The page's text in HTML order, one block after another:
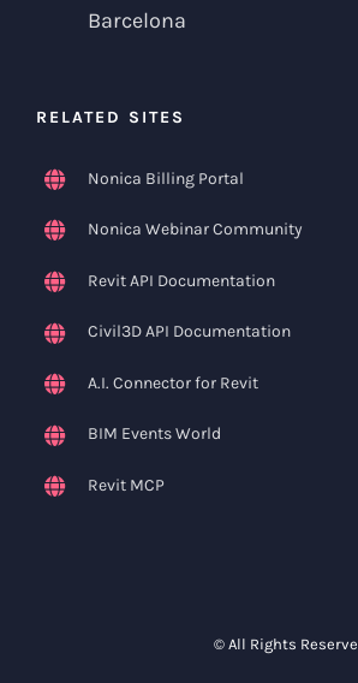
Barcelona
RELATED SITES
Nonica Billing Portal
Nonica Webinar Community
Revit API Documentation
Civil3D API Documentation
A.I. Connector for Revit
BIM Events World
Revit MCP
© All Rights